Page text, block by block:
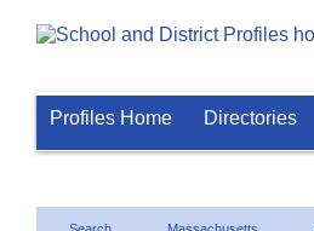
Profiles Home Directories
Search Massachusetts